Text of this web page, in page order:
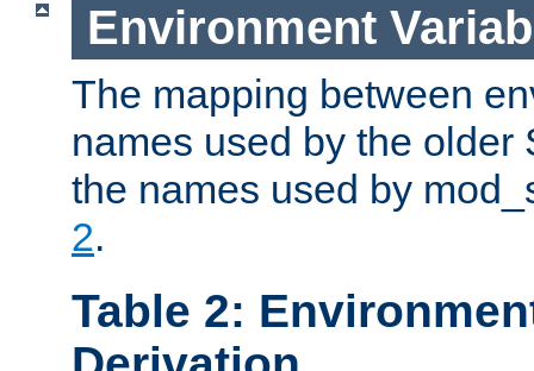
Environment
The mapping between
names used by the older
the names used by
2.
Table 2: